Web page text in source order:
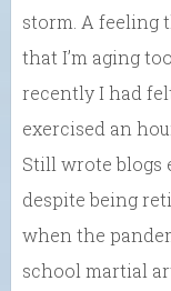
storm. A feeling
that I’m aging
recently I had
exercised an
Still wrote blogs
despite being
when the
school martial